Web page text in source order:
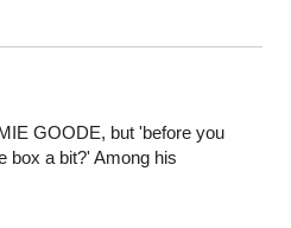
GOODE, but 'before you
box a bit?' Among his